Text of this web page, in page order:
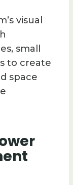
visual
small
to create
space